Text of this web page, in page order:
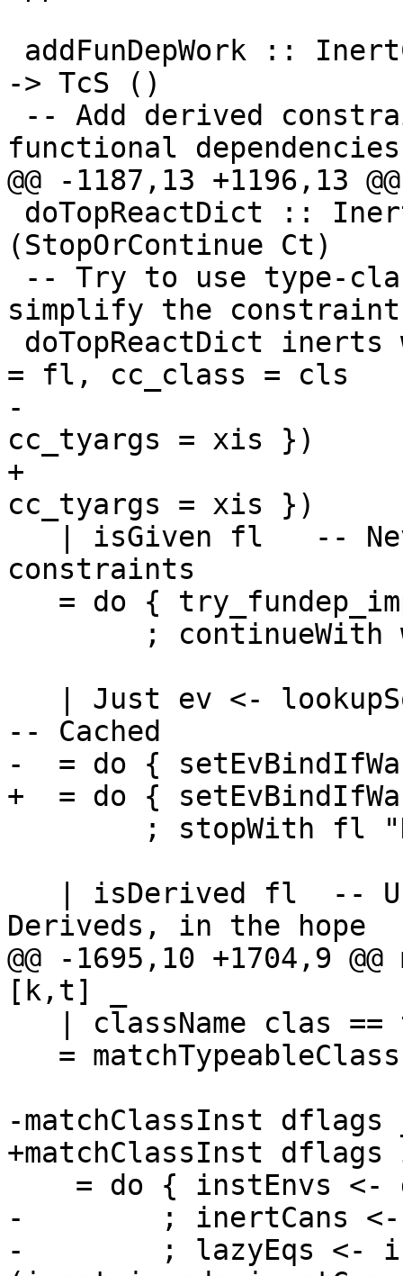
-> TcS ()
functional
@@ -1187,13 +1196,13
(StopOrContinue Ct)
simplify the constraint
= fl, cc_class = cls
-
cc_tyargs = xis })
+
cc_tyargs = xis })
constraints
-- Cached
-  = do {
+  = do {
Deriveds, in the hope
@@ -1695,10 +1704,9
[k,t] _
-matchClassInst
+matchClassInst
-        ; inertCans <-
-        ; lazyEqs <-